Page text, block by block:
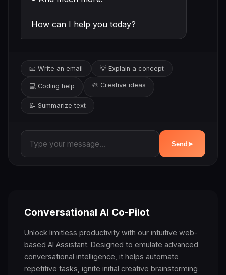
How can I help you today?
📧 Write an email 💡 Explain a concept
💻 Coding help 🎨 Creative ideas
📝 Summarize text
Send ➤
Conversational AI Co-Pilot
Unlock limitless productivity with our intuitive web-
based AI Assistant. Designed to emulate advanced
conversational intelligence, it helps automate
repetitive tasks, ignite initial creative brainstorming